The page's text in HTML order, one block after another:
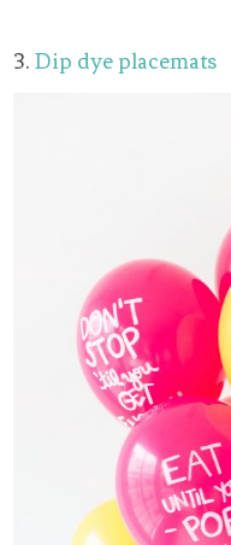
3.Dip dye placemats